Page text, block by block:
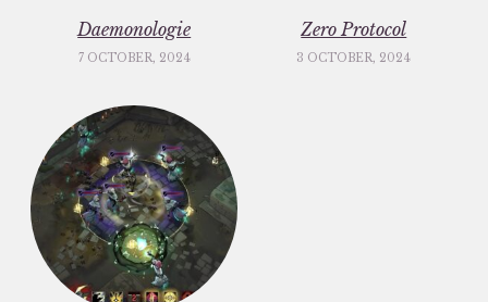
Daemonologie
7 OCTOBER, 2024
Zero Protocol
3 OCTOBER, 2024